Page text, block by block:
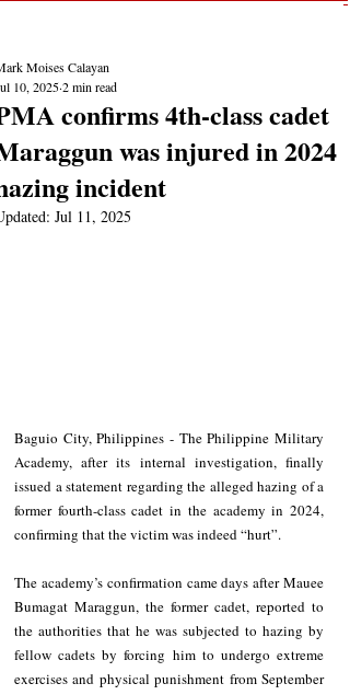
confirms 4th-class cadet
was injured in 2024
incident
Moises Calayan
10, 20252 min read
Jul 11, 2025
Baguio City, Philippines - The Philippine Military
Academy, after its internal investigation, finally
issued a statement regarding the alleged hazing of a
former fourth-class cadet in the academy in 2024,
confirming that the victim was indeed “hurt”.
The academy’s confirmation came days after Mauee
Bumagat Maraggun, the former cadet, reported to
the authorities that he was subjected to hazing by
fellow cadets by forcing him to undergo extreme
exercises and physical punishment from September